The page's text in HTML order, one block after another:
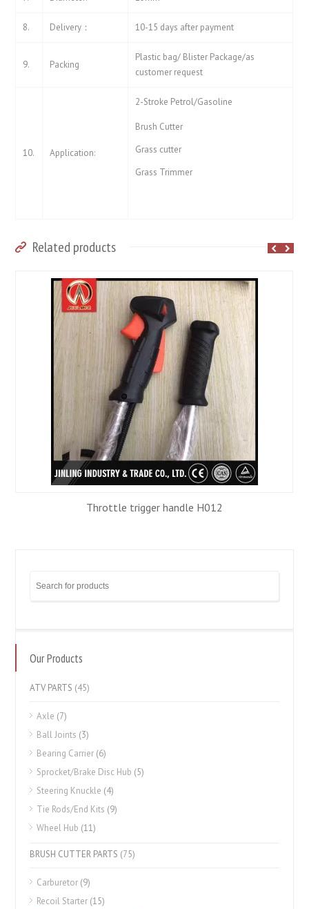
8. Delivery： 10-15 days after payment
9. Packing
Plastic bag/ Blister Package/as
customer request
10. Application:
2-Stroke Petrol/Gasoline
Brush Cutter
Grass cutter
Grass Trimmer
Related products
Throttle trigger handle H012
Our Products
ATV PARTS (45)
Axle (7)
Ball Joints (3)
Bearing Carrier (6)
Sprocket/Brake Disc Hub (5)
Steering Knuckle (4)
Tie Rods/End Kits (9)
Wheel Hub (11)
BRUSH CUTTER PARTS (75)
Carburetor (9)
Recoil Starter (15)